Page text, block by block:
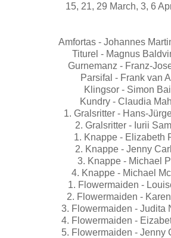
15, 21, 29 March, 3, 6
Amfortas - Johannes
Titurel - Magnus
Gurnemanz - Franz-
Parsifal - Frank van
Klingsor - Simon
Kundry - Claudia
1. Gralsritter - Hans-
2. Gralsritter - Iurii
1. Knappe - Elizabeth
2. Knappe - Jenny
3. Knappe - Michael
4. Knappe - Michael
1. Flowermaiden -
2. Flowermaiden -
3. Flowermaiden - Judita
4. Flowermaiden -
5. Flowermaiden - Jenny